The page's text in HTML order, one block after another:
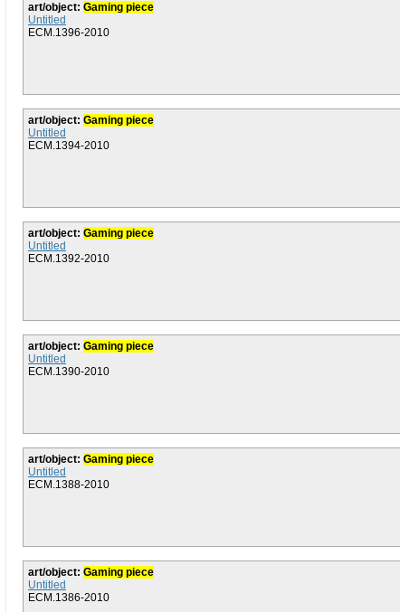
art/object: Gaming piece
Untitled
ECM.1396-2010
art/object: Gaming piece
Untitled
ECM.1394-2010
art/object: Gaming piece
Untitled
ECM.1392-2010
art/object: Gaming piece
Untitled
ECM.1390-2010
art/object: Gaming piece
Untitled
ECM.1388-2010
art/object: Gaming piece
Untitled
ECM.1386-2010